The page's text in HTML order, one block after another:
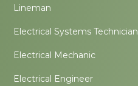
Lineman
Electrical Systems Technician
Electrical Mechanic
Electrical Engineer